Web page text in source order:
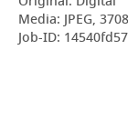
Media: JPEG,
Job-ID: